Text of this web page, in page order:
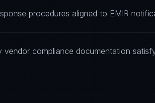
procedures aligned to EMIR
vendor compliance documentation